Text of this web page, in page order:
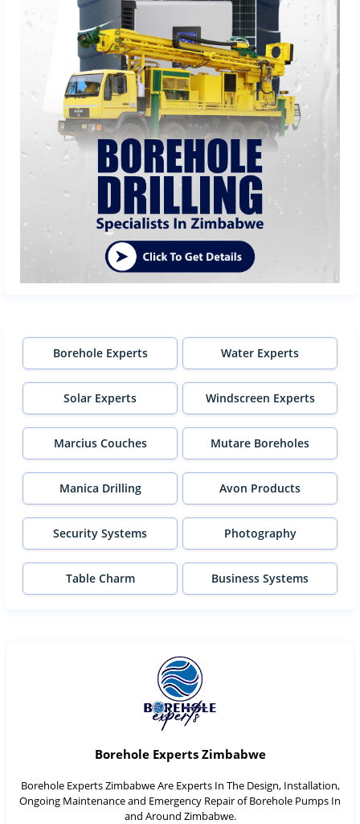
Borehole Experts Water Experts
Solar Experts Windscreen Experts
Marcius Couches Mutare Boreholes
Manica Drilling Avon Products
Security Systems Photography
Table Charm Business Systems
Borehole Experts Zimbabwe
Borehole Experts Zimbabwe Are Experts In The Design, Installation,
Ongoing Maintenance and Emergency Repair of Borehole Pumps In
and Around Zimbabwe.